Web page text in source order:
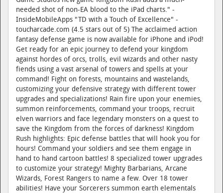
needed shot of non-EA blood to the iPad charts." -
InsideMobileApps "TD with a Touch of Excellence" -
toucharcade.com (4.5 stars out of 5) The acclaimed action
fantasy defense game is now available for iPhone and iPod!
Get ready for an epic journey to defend your kingdom
against hordes of orcs, trolls, evil wizards and other nasty
fiends using a vast arsenal of towers and spells at your
command! Fight on forests, mountains and wastelands,
customizing your defensive strategy with different tower
upgrades and specializations! Rain fire upon your enemies,
summon reinforcements, command your troops, recruit
elven warriors and face legendary monsters on a quest to
save the Kingdom from the forces of darkness! Kingdom
Rush highlights: Epic defense battles that will hook you for
hours! Command your soldiers and see them engage in
hand to hand cartoon battles! 8 specialized tower upgrades
to customize your strategy! Mighty Barbarians, Arcane
Wizards, Forest Rangers to name a few. Over 18 tower
abilities! Have your Sorcerers summon earth elementals